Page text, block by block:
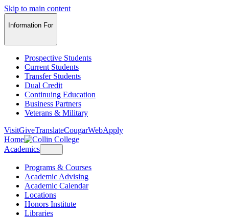
Skip to main content
Information For
Prospective Students
Current Students
Transfer Students
Dual Credit
Continuing Education
Business Partners
Veterans & Military
VisitGiveTranslateCougarWebApply
Home
Academics
Programs & Courses
Academic Advising
Academic Calendar
Locations
Honors Institute
Libraries